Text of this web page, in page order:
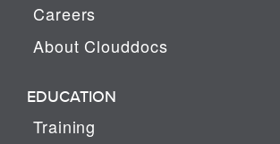
Careers
About Clouddocs
EDUCATION
Training